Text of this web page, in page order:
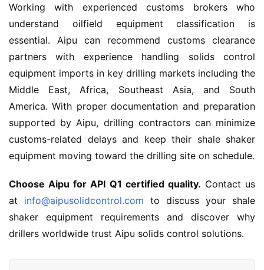
Working with experienced customs brokers who
understand oilfield equipment classification is
essential. Aipu can recommend customs clearance
partners with experience handling solids control
equipment imports in key drilling markets including the
Middle East, Africa, Southeast Asia, and South
America. With proper documentation and preparation
supported by Aipu, drilling contractors can minimize
customs-related delays and keep their shale shaker
equipment moving toward the drilling site on schedule.
Choose Aipu for API Q1 certified quality. Contact us
at info@aipusolidcontrol.com to discuss your shale
shaker equipment requirements and discover why
drillers worldwide trust Aipu solids control solutions.